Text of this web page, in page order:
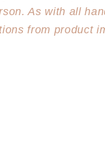
As with all
from product